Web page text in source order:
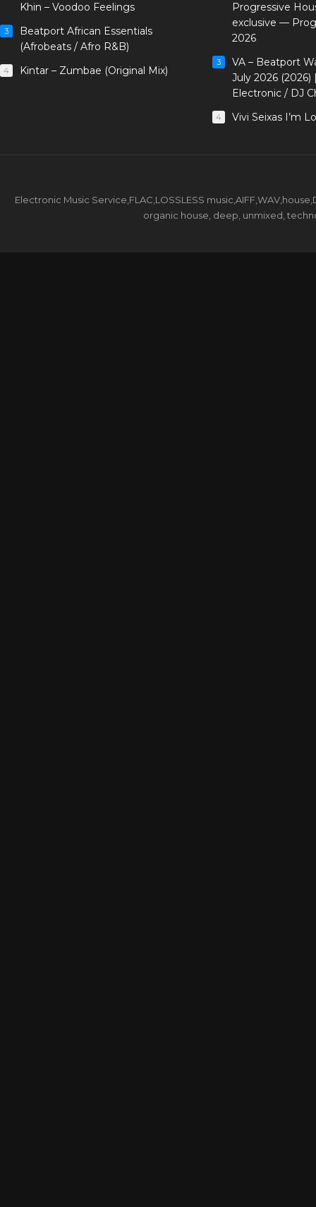
Khin – Voodoo Feelings
3
Beatport African Essentials
(Afrobeats / Afro R&B)
4 Kintar – Zumbae (Original Mix)
Progressive
exclusive —
2026
3
VA – Beatport
July 2026
Electronic / DJ
4 Vivi Seixas I’m
Electronic Music Service,FLAC,LOSSLESS
organic house, deep, unmixed,